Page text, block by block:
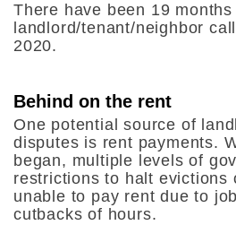
There have been 19
landlord/tenant/neighbor
2020.
Behind on the rent
One potential source of
disputes is rent payments.
began, multiple levels of
restrictions to halt evictions
unable to pay rent due to
cutbacks of hours.